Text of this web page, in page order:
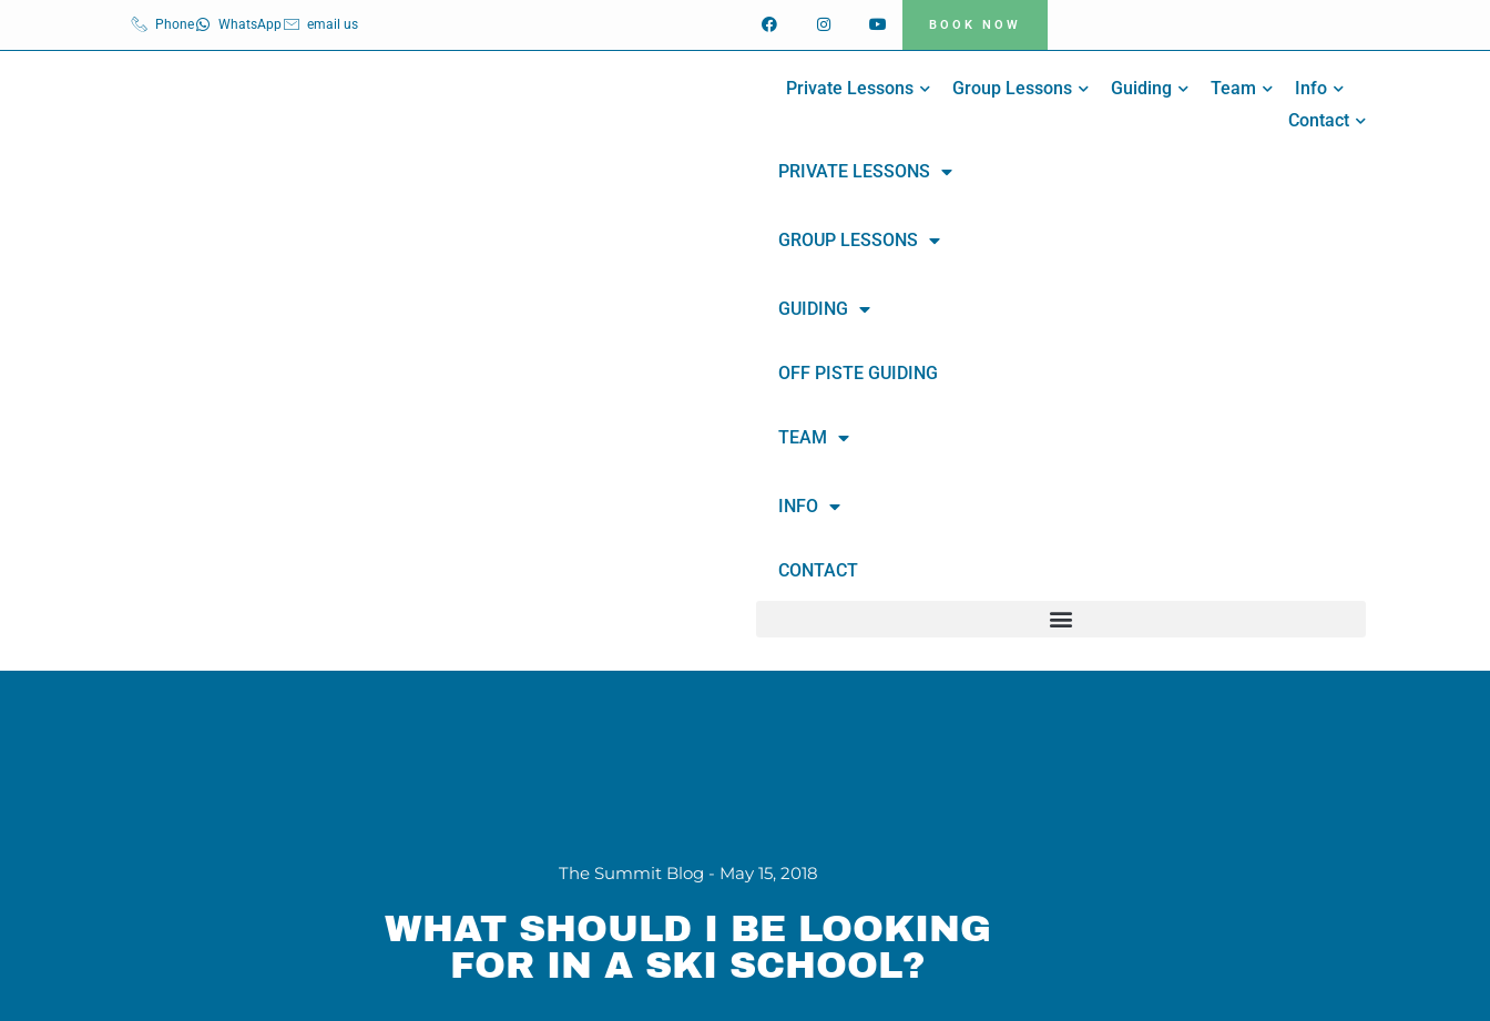
Phone WhatsApp email us BOOK NOW
Private Lessons Group Lessons Guiding Team
Info
Contact
PRIVATE LESSONS
GROUP LESSONS
GUIDING
OFF PISTE GUIDING
TEAM
INFO
CONTACT
The Summit Blog - May 15, 2018
WHAT SHOULD I BE LOOKING
FOR IN A SKI SCHOOL?